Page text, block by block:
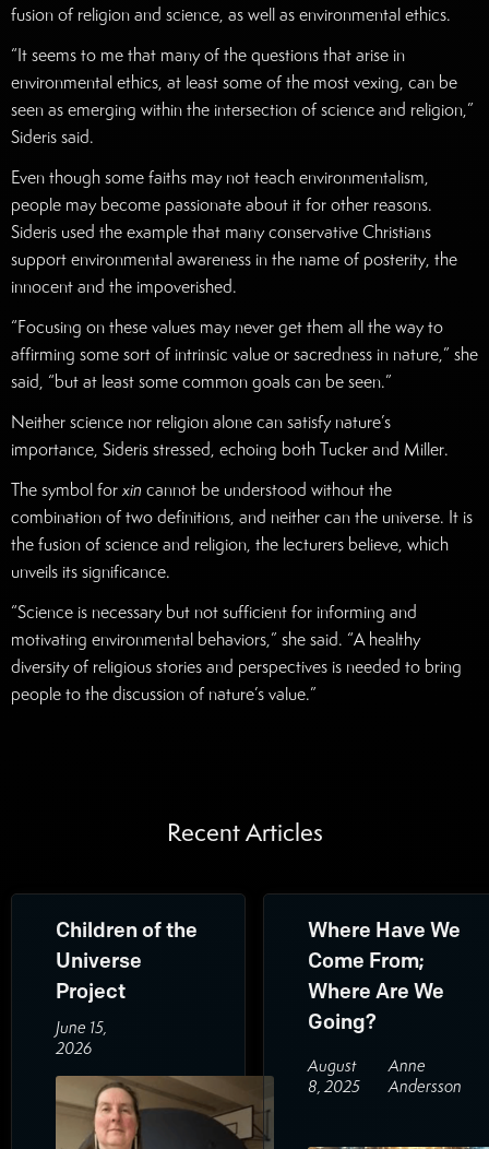
fusion of religion and science, as well as environmental ethics.
“It seems to me that many of the questions that arise in
environmental ethics, at least some of the most vexing, can be
seen as emerging within the intersection of science and religion,”
Sideris said.
Even though some faiths may not teach environmentalism,
people may become passionate about it for other reasons.
Sideris used the example that many conservative Christians
support environmental awareness in the name of posterity, the
innocent and the impoverished.
“Focusing on these values may never get them all the way to
affirming some sort of intrinsic value or sacredness in nature,” she
said, “but at least some common goals can be seen.”
Neither science nor religion alone can satisfy nature’s
importance, Sideris stressed, echoing both Tucker and Miller.
The symbol forxin cannot be understood without the
combination of two definitions, and neither can the universe. It is
the fusion of science and religion, the lecturers believe, which
unveils its significance.
“Science is necessary but not sufficient for informing and
motivating environmental behaviors,” she said. “A healthy
diversity of religious stories and perspectives is needed to bring
people to the discussion of nature’s value.”
Recent Articles
Children of the
Universe
Project
June 15,
2026
Where Have We
Come From;
Where Are We
Going?
August
8, 2025
Anne
Andersson